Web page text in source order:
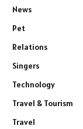
News
Pet
Relations
Singers
Technology
Travel & Tourism
Travel